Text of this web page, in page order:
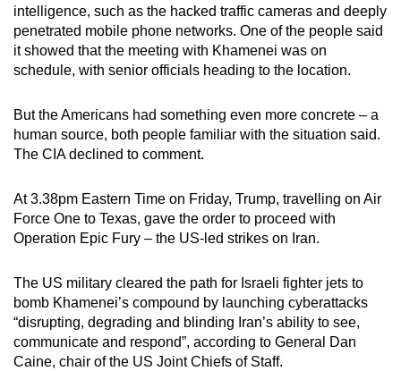
intelligence, such as the hacked traffic cameras and deeply
penetrated mobile phone networks. One of the people said
it showed that the meeting with Khamenei was on
schedule, with senior officials heading to the location.
But the Americans had something even more concrete – a
human source, both people familiar with the situation said.
The CIA declined to comment.
At 3.38pm Eastern Time on Friday, Trump, travelling on Air
Force One to Texas, gave the order to proceed with
Operation Epic Fury – the US-led strikes on Iran.
The US military cleared the path for Israeli fighter jets to
bomb Khamenei’s compound by launching cyberattacks
“disrupting, degrading and blinding Iran’s ability to see,
communicate and respond”, according to General Dan
Caine, chair of the US Joint Chiefs of Staff.